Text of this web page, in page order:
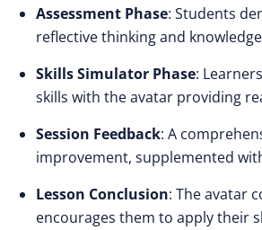
Assessment Phase: Students
reflective thinking and
Skills Simulator Phase:
skills with the avatar providing
Session Feedback: A
improvement, supplemented
Lesson Conclusion: The avatar
encourages them to apply their